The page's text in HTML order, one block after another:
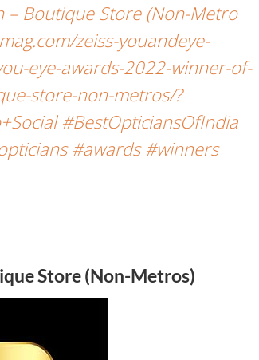
– Boutique Store (Non-Metro
zeiss-youandeye-
eye-awards-2022-winner-of-
store-non-metros/?
#BestOpticiansOfIndia
#awards #winners
Store (Non-Metros)